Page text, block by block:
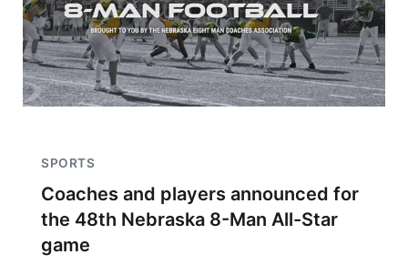
SPORTS
Coaches and players announced for
the 48th Nebraska 8-Man All-Star
game